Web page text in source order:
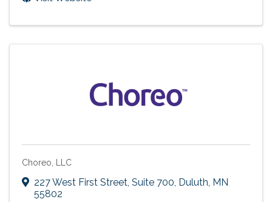
Choreo, LLC
227 West First Street, Suite 700 Duluth MN
55802